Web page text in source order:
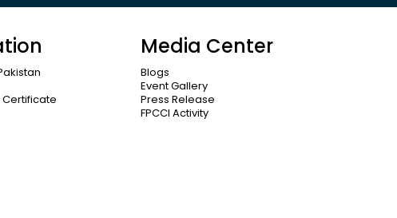
Certificate
Media Center
Blogs
Event Gallery
Press Release
FPCCI Activity